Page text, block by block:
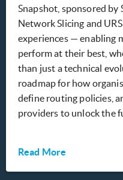
Snapshot, sponsored by
Network Slicing and
experiences — enabling
perform at their best,
than just a technical
roadmap for how
define routing policies,
providers to unlock the
Read More